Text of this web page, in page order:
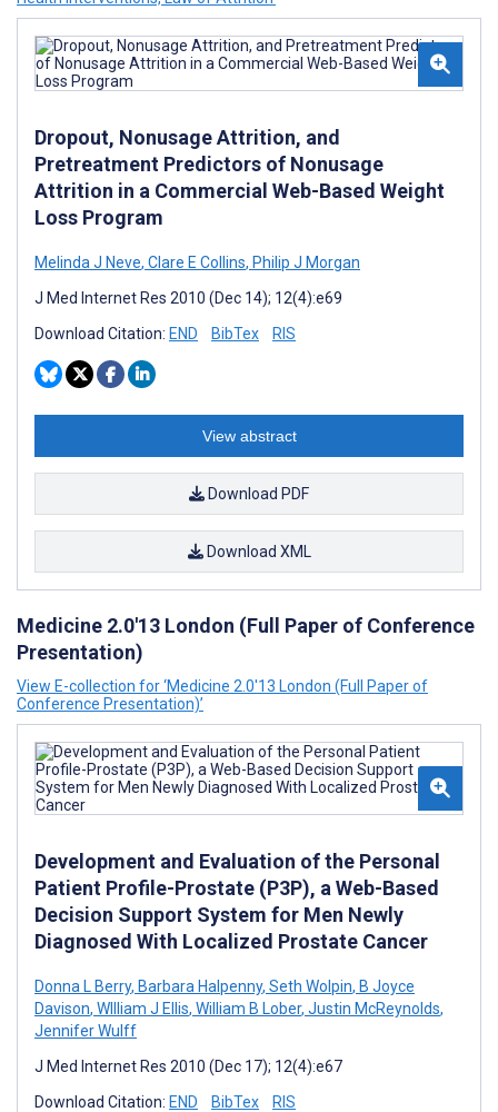
Dropout, Nonusage Attrition, and
Pretreatment Predictors of Nonusage
Attrition in a Commercial Web-Based Weight
Loss Program
Melinda J Neve, Clare E Collins, Philip J Morgan
J Med Internet Res 2010 (Dec 14); 12(4):e69
Download Citation: END BibTex RIS
View abstract
Download PDF
Download XML
Medicine 2.0'13 London (Full Paper of Conference
Presentation)
View E-collection for ‘Medicine 2.0'13 London (Full Paper of
Conference Presentation)’
Development and Evaluation of the Personal
Patient Profile-Prostate (P3P), a Web-Based
Decision Support System for Men Newly
Diagnosed With Localized Prostate Cancer
Donna L Berry, Barbara Halpenny, Seth Wolpin, B Joyce
Davison, WIlliam J Ellis, William B Lober, Justin McReynolds,
Jennifer Wulff
J Med Internet Res 2010 (Dec 17); 12(4):e67
Download Citation: END BibTex RIS